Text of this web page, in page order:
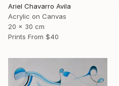
Ariel Chavarro Avila
Acrylic on Canvas
20 x 30 cm
Prints From $40